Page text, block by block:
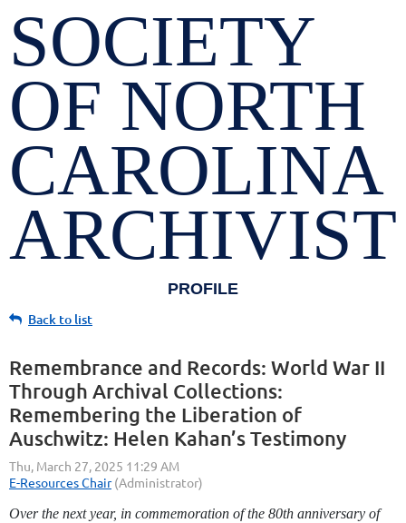
SOCIETY
OF NORTH
CAROLINA
PROFILE
Back to list
Remembrance and Records: World War II
Through Archival Collections:
Remembering the Liberation of
Auschwitz: Helen Kahan’s Testimony
Over the next year, in commemoration of the 80th anniversary of